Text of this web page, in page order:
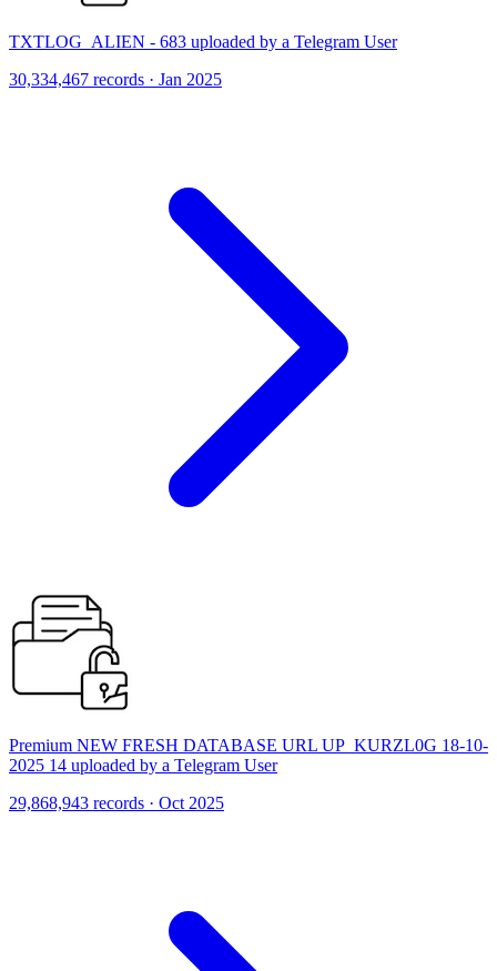
TXTLOG_ALIEN - 683 uploaded by a Telegram User
30,334,467 records · Jan 2025
Premium NEW FRESH DATABASE URL UP_KURZL0G 18-10-
2025 14 uploaded by a Telegram User
29,868,943 records · Oct 2025